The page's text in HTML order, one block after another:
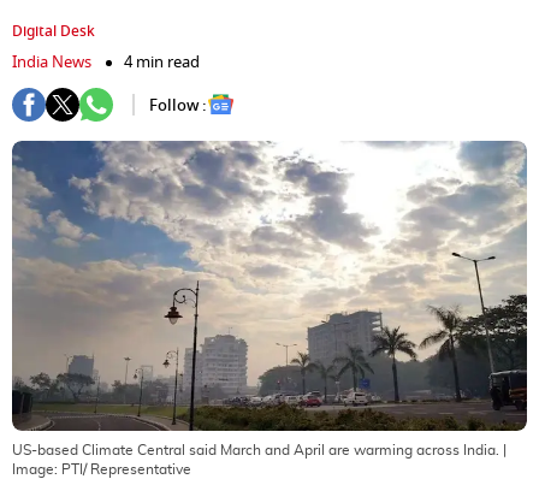
Digital Desk
India News
4 min read
Follow :
US-based Climate Central said March and April are warming across India.
Image: PTI/ Representative